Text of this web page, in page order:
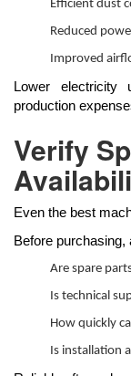
Efficient dust
Reduced
Improved
Lower electricity
production
Verify
Even the best
Before purchasing,
Are spare
Is technical
How quickly
Is installation